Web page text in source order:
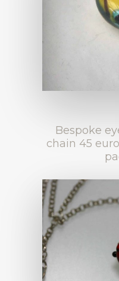
Bespoke
chain 45